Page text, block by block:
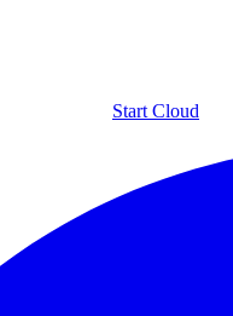
Start Cloud